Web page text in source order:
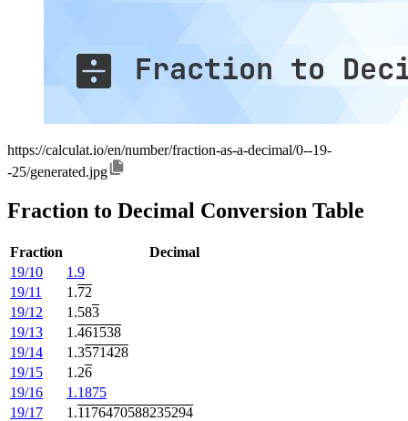
https://calculat.io/en/number/fraction-as-a-decimal/0--19-
-25/generated.jpg
Fraction to Decimal Conversion Table
Fraction
Decimal
19/10
1.9
19/11
1.72
19/12
1.583
19/13
1.461538
19/14
1.3571428
19/15
1.26
19/16
1.1875
19/17
1.1176470588235294